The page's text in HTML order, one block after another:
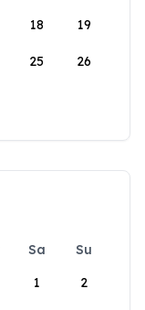
18 19
25 26
Sa
Su
1
2